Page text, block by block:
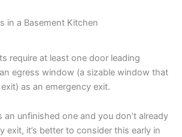
in a Basement Kitchen
require at least one door leading
egress window (a sizable window that
as an emergency exit.
an unfinished one and you don’t already
exit, it’s better to consider this early in